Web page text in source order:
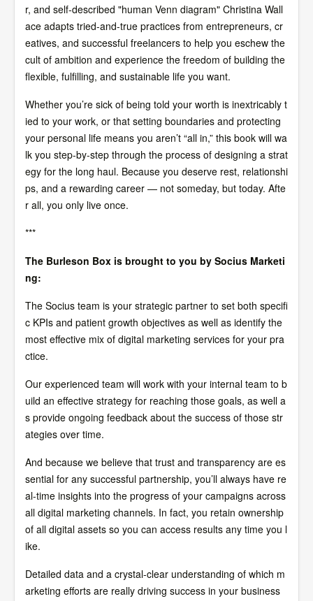
r, and self-described "human Venn diagram" Christina Wall
ace adapts tried-and-true practices from entrepreneurs, cr
eatives, and successful freelancers to help you eschew the
cult of ambition and experience the freedom of building the
flexible, fulfilling, and sustainable life you want.
Whether you’re sick of being told your worth is inextricably t
ied to your work, or that setting boundaries and protecting
your personal life means you aren’t “all in,” this book will wa
lk you step-by-step through the process of designing a strat
egy for the long haul. Because you deserve rest, relationshi
ps, and a rewarding career — not someday, but today. Afte
r all, you only live once.
***
The Burleson Box is brought to you by Socius Marketi
ng:
The Socius team is your strategic partner to set both specifi
c KPIs and patient growth objectives as well as identify the
most effective mix of digital marketing services for your pra
ctice.
Our experienced team will work with your internal team to b
uild an effective strategy for reaching those goals, as well a
s provide ongoing feedback about the success of those str
ategies over time.
And because we believe that trust and transparency are es
sential for any successful partnership, you’ll always have re
al-time insights into the progress of your campaigns across
all digital marketing channels. In fact, you retain ownership
of all digital assets so you can access results any time you l
ike.
Detailed data and a crystal-clear understanding of which m
arketing efforts are really driving success in your business